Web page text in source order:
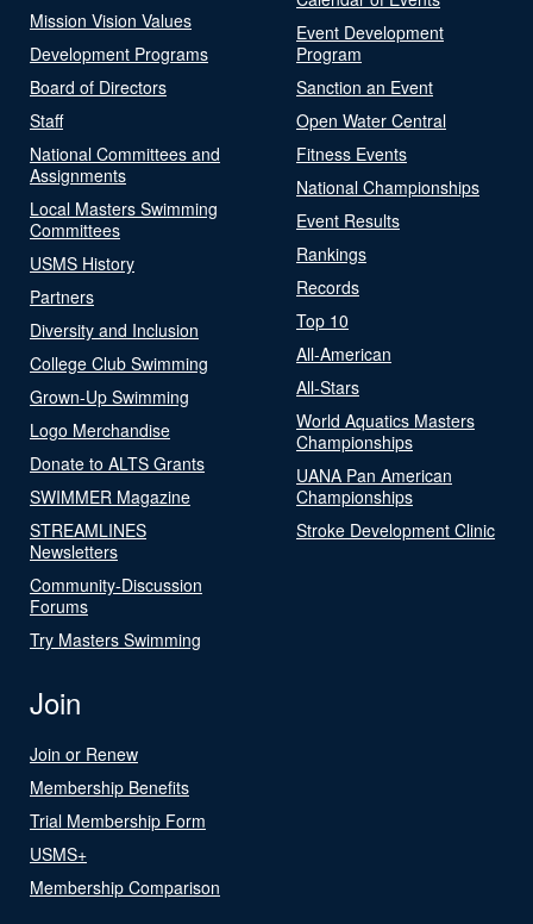
Mission Vision Values
Development Programs
Board of Directors
Staff
National Committees and
Assignments
Local Masters Swimming
Committees
USMS History
Partners
Diversity and Inclusion
College Club Swimming
Grown-Up Swimming
Logo Merchandise
Donate to ALTS Grants
SWIMMER Magazine
STREAMLINES
Newsletters
Community-Discussion
Forums
Try Masters Swimming
Event Development
Program
Sanction an Event
Open Water Central
Fitness Events
National Championships
Event Results
Rankings
Records
Top 10
All-American
All-Stars
World Aquatics Masters
Championships
UANA Pan American
Championships
Stroke Development Clinic
Join
Join or Renew
Membership Benefits
Trial Membership Form
USMS+
Membership Comparison